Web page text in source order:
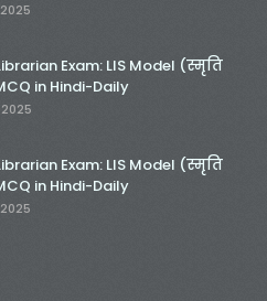
2025
Exam: LIS Model (स्मृति
in Hindi-Daily
2025
Exam: LIS Model (स्मृति
in Hindi-Daily
2025